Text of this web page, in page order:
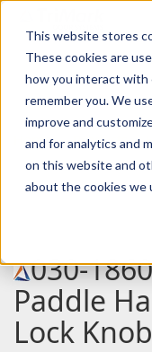
This website stores
These cookies are
how you interact with
remember you. We
improve and
and for analytics and
on this website and
about the cookies we
Home Products
030-1860 Flush
030-
Paddle
Lock Knob